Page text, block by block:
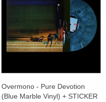
Overmono - Pure Devotion
(Blue Marble Vinyl) + STICKER